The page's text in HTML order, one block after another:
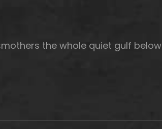
the whole quiet gulf below